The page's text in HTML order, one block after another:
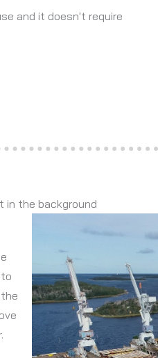
and it doesn't require
in the background